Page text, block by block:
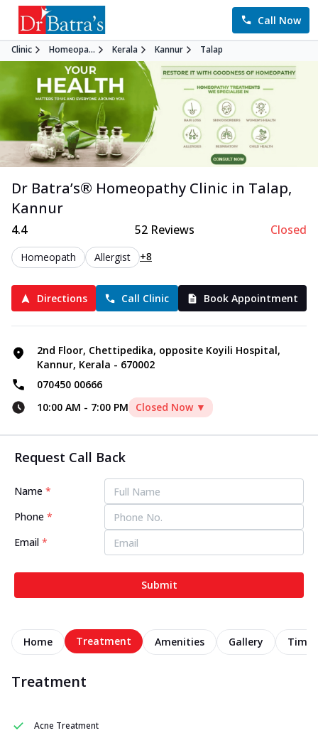
Call Now
Clinic Homeopa... Kerala Kannur Talap
Dr Batra’s® Homeopathy Clinic in Talap,
Kannur
4.4 52 Reviews Closed
Homeopath Allergist +8
Directions Call Clinic Book Appointment
2nd Floor, Chettipedika, opposite Koyili Hospital,
Kannur, Kerala - 670002
070450 00666
10:00 AM - 7:00 PM Closed Now ▼
Request Call Back
Name *
Phone *
Email *
Submit
Home Treatment Amenities Gallery
Treatment
Acne Treatment